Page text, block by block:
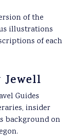
of the
illustrations
of each
Jewell
Guides
insider
background on